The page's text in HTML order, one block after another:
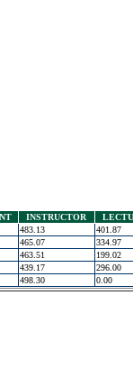
INSTRUCTOR
483.13
401.87
465.07
334.97
463.51
199.02
439.17
296.00
498.30 0.00